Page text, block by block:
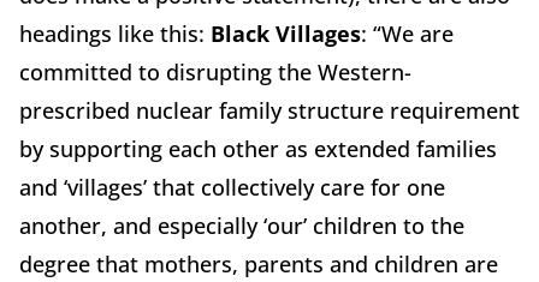
headings like this: Black Villages: “We are
committed to disrupting the Western-
prescribed nuclear family structure requirement
by supporting each other as extended families
and ‘villages’ that collectively care for one
another, and especially ‘our’ children to the
degree that mothers, parents and children are